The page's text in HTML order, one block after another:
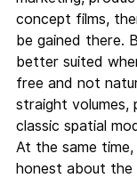
concept films,
be gained there.
better suited
free and not
straight volumes,
classic spatial
At the same
honest about the